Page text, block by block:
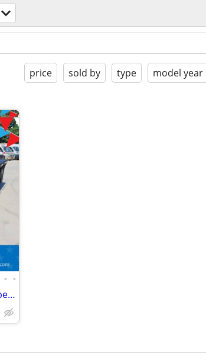
price sold by type model year
• •
2017 Ford F450 F-450 XL 4x4 Diesel CM Flatbed Hauler Farm Work Truck